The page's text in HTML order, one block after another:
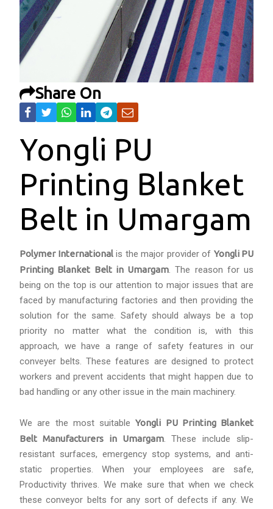
Share On
Yongli PU
Printing Blanket
Belt in Umargam
Polymer Internationalis the major provider of Yongli PU
Printing Blanket Belt in Umargam. The reason for us
being on the top is our attention to major issues that are
faced by manufacturing factories and then providing the
solution for the same. Safety should always be a top
priority no matter what the condition is, with this
approach, we have a range of safety features in our
conveyer belts. These features are designed to protect
workers and prevent accidents that might happen due to
bad handling or any other issue in the main machinery.
We are the most suitableYongli PU Printing Blanket
Belt Manufacturers in Umargam. These include slip-
resistant surfaces, emergency stop systems, and anti-
static properties. When your employees are safe,
Productivity thrives. We make sure that when we check
these conveyor belts for any sort of defects if any. We